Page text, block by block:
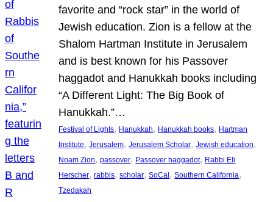
favorite and “rock star” in the world of
Jewish education. Zion is a fellow at the
Shalom Hartman Institute in Jerusalem
and is best known for his Passover
haggadot and Hanukkah books including
“A Different Light: The Big Book of
Hanukkah.”…
Festival of Lights, Hanukkah, Hanukkah books, Hartman
Institute, Jerusalem, Jerusalem Scholar, Jewish education
Noam Zion, passover, Passover haggadot, Rabbi Eli
Herscher, rabbis, scholar, SoCal , Southern California
Tzedakah